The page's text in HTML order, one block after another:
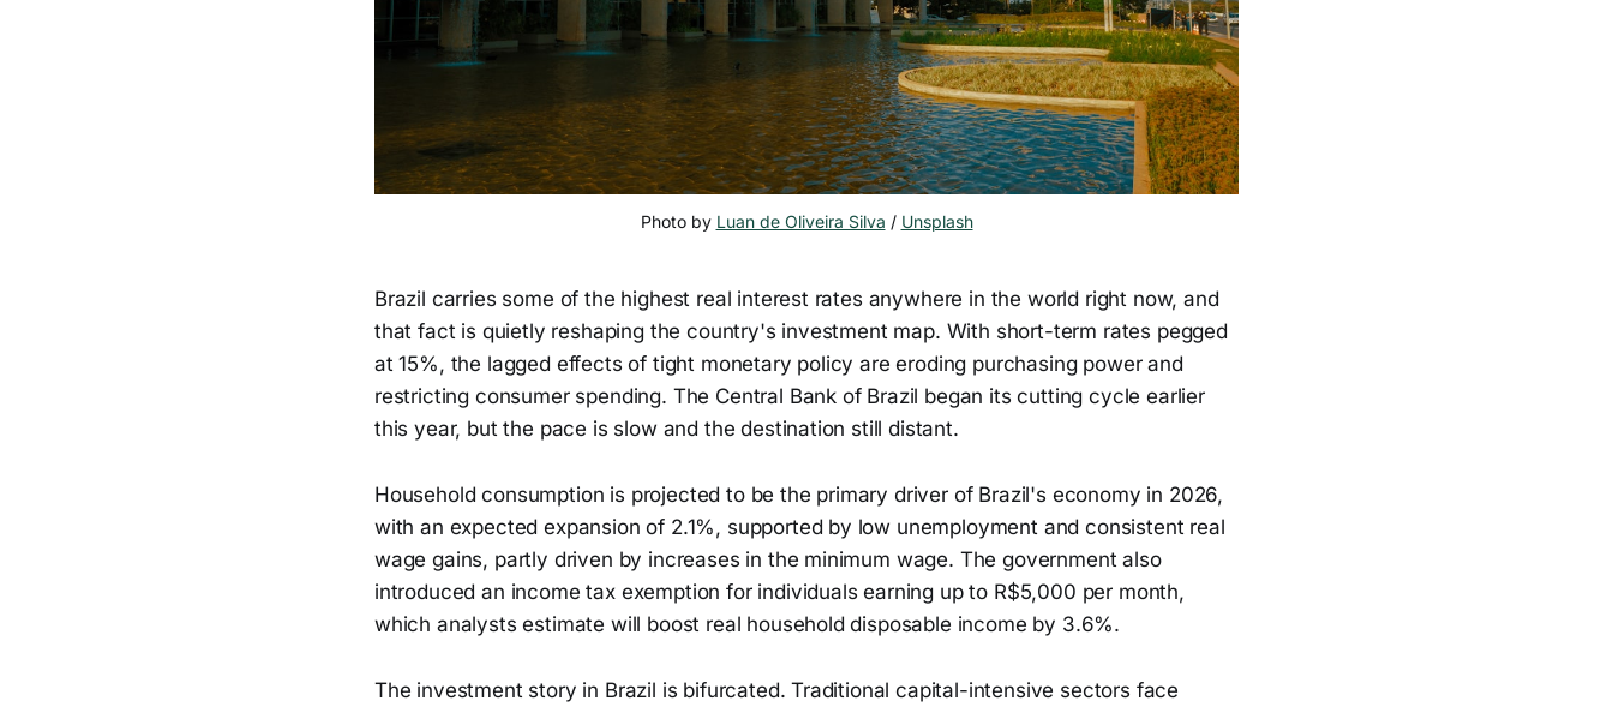
Photo by Luan de Oliveira Silva / Unsplash
Brazil carries some of the highest real interest rates anywhere in the world right now, and
that fact is quietly reshaping the country's investment map. With short-term rates pegged
at 15%, the lagged effects of tight monetary policy are eroding purchasing power and
restricting consumer spending. The Central Bank of Brazil began its cutting cycle earlier
this year, but the pace is slow and the destination still distant.
Household consumption is projected to be the primary driver of Brazil's economy in 2026,
with an expected expansion of 2.1%, supported by low unemployment and consistent real
wage gains, partly driven by increases in the minimum wage. The government also
introduced an income tax exemption for individuals earning up to R$5,000 per month,
which analysts estimate will boost real household disposable income by 3.6%.
The investment story in Brazil is bifurcated. Traditional capital-intensive sectors face